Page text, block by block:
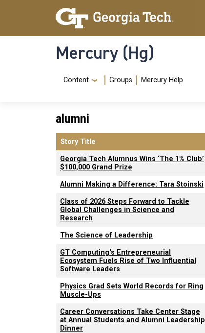
Skip to main content
Skip To Keyboard Navigation
Mercury (Hg)
Navigation Menu
Content Groups Mercury Help
alumni
Story Title
Georgia Tech Alumnus Wins ‘The 1% Club’
$100,000 Grand Prize
Alumni Making a Difference: Tara Stoinski
Class of 2026 Steps Forward to Tackle
Global Challenges in Science and
Research
The Science of Leadership
GT Computing's Entrepreneurial
Ecosystem Fuels Rise of Two Influential
Software Leaders
Physics Grad Sets World Records for Ring
Muscle-Ups
Career Conversations Take Center Stage
at Annual Students and Alumni Leadership
Dinner